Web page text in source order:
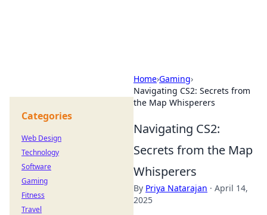
Home›Gaming›
Navigating CS2: Secrets from
the Map Whisperers
Navigating CS2:
Secrets from the Map
Whisperers
By Priya Natarajan · April 14,
2025
Categories
Web Design
Technology
Software
Gaming
Fitness
Travel